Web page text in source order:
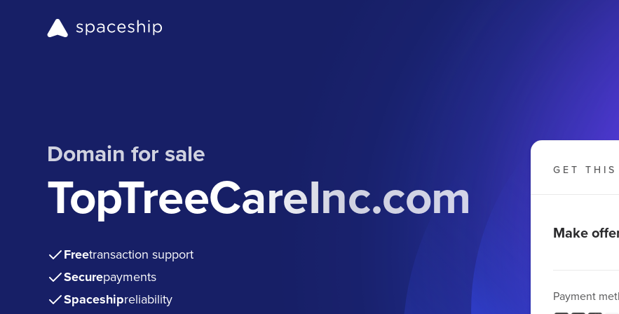
Domain for sale
TopTreeCareInc.com
Freetransaction support
Securepayments
Spaceshipreliability
GET
Make
Payment